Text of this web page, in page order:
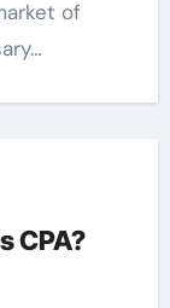
of
CPA?